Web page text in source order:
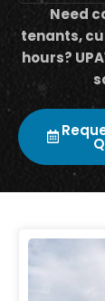
Need
tenants,
hours?